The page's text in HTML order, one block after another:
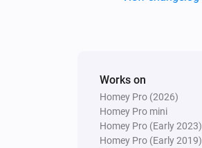
Works on
Homey Pro (2026)
Homey Pro mini
Homey Pro (Early 2023)
Homey Pro (Early 2019)